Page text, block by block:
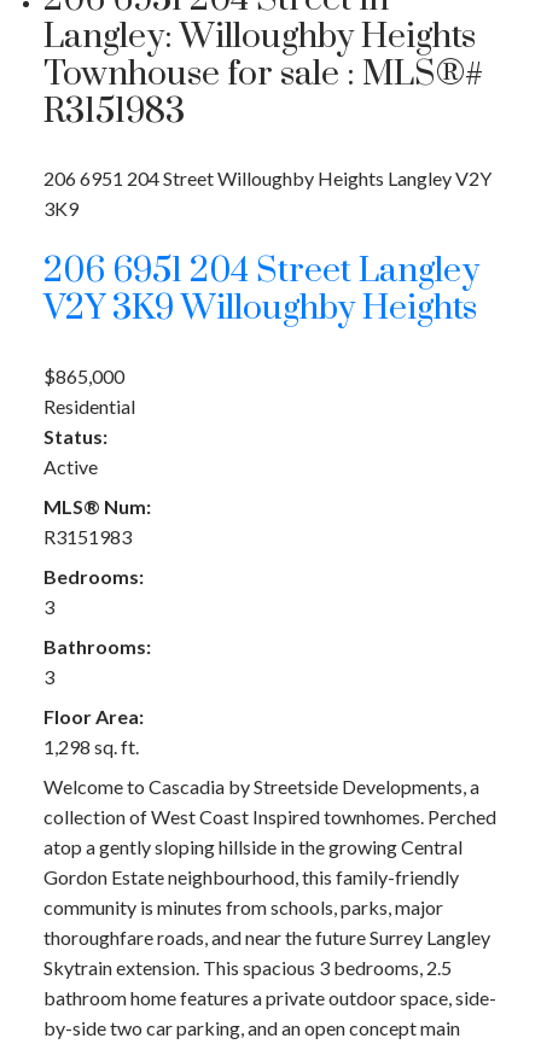
Langley: Willoughby Heights
Townhouse for sale : MLS®#
R3151983
206 6951 204 StreetWilloughby Heights LangleyV2Y
3K9
206 6951 204 StreetLangley
V2Y 3K9Willoughby Heights
$865,000
Residential
Status:
Active
MLS® Num:
R3151983
Bedrooms:
3
Bathrooms:
3
Floor Area:
1,298 sq. ft.
Welcome to Cascadia by Streetside Developments, a
collection of West Coast Inspired townhomes. Perched
atop a gently sloping hillside in the growing Central
Gordon Estate neighbourhood, this family-friendly
community is minutes from schools, parks, major
thoroughfare roads, and near the future Surrey Langley
Skytrain extension. This spacious 3 bedrooms, 2.5
bathroom home features a private outdoor space, side-
by-side two car parking, and an open concept main